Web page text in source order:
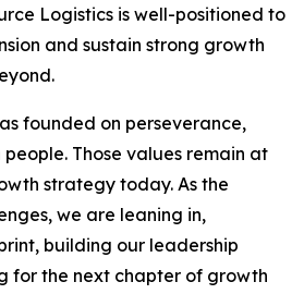
Logistics is well-positioned to
and sustain strong growth
founded on perseverance,
Those values remain at
strategy today. As the
we are leaning in,
building our leadership
for the next chapter of growth